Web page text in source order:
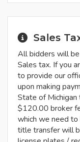
Sales
All bidders will
Sales tax. If you
to provide our
upon making
State of
$120.00 broker
which we need
title transfer will